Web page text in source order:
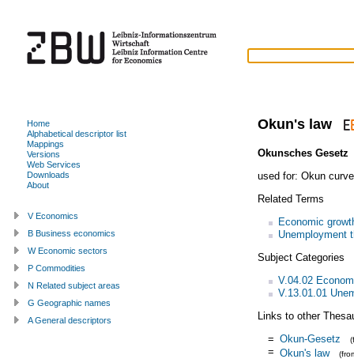
Okun's law
Okunsches Gesetz
used for: Okun curve
Related Terms
Economic
Unemployment
Subject Categories
V.04.02
V.13.01.01
Links to other
= Okun-Gesetz
= Okun's law
Home
Alphabetical descriptor list
Mappings
Versions
Web Services
Downloads
About
V Economics
B Business economics
W Economic sectors
P Commodities
N Related subject areas
G Geographic names
A General descriptors